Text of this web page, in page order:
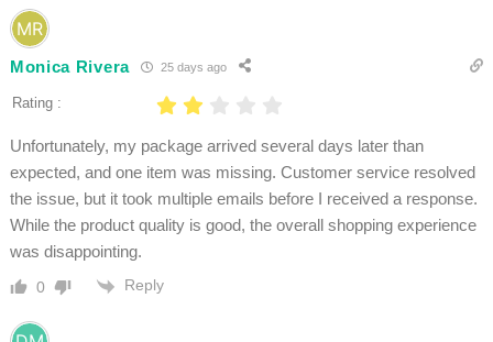
Monica Rivera 25 days ago
Rating :
Unfortunately, my package arrived several days later than
expected, and one item was missing. Customer service resolved
the issue, but it took multiple emails before I received a response.
While the product quality is good, the overall shopping experience
was disappointing.
0 Reply